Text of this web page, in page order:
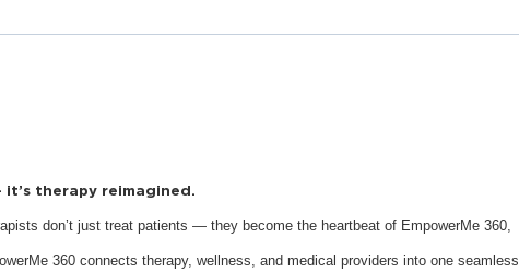
it’s therapy reimagined.
don’t just treat patients — they become the heartbeat of EmpowerMe 360,
360 connects therapy, wellness, and medical providers into one seamless